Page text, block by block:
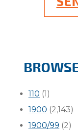
110 (1)
1900 (2,143)
1900/99 (2)